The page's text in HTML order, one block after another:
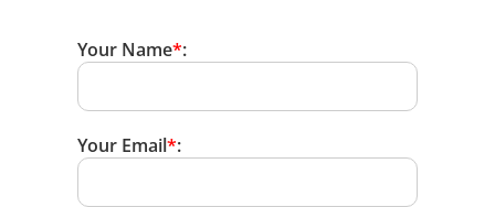
Your Name*:
Your Email*: